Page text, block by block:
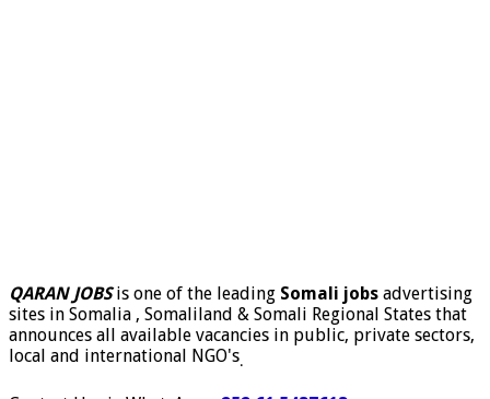
QARAN JOBSis one of the leading Somali jobs advertising
sites in Somalia , Somaliland & Somali Regional States that
announces all available vacancies in public, private sectors,
local and international NGO's.